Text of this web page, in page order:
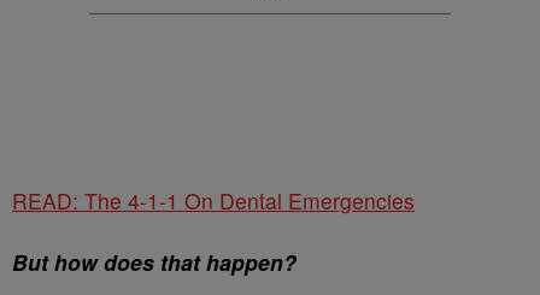
READ: The 4-1-1 On Dental Emergencies
But how does that happen?